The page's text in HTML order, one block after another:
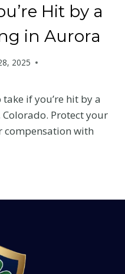
Hit by a
in Aurora
2025
if you’re hit by a
Protect your
compensation with